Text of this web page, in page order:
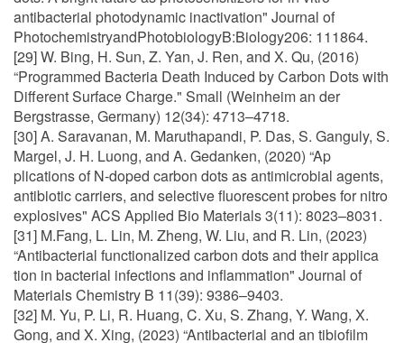
antibacterial photodynamic inactivation" Journal of
PhotochemistryandPhotobiologyB:Biology206: 111864.
[29] W. Bing, H. Sun, Z. Yan, J. Ren, and X. Qu, (2016)
“Programmed Bacteria Death Induced by Carbon Dots with
Different Surface Charge." Small (Weinheim an der
Bergstrasse, Germany) 12(34): 4713–4718.
[30] A. Saravanan, M. Maruthapandi, P. Das, S. Ganguly, S.
Margel, J. H. Luong, and A. Gedanken, (2020) “Ap
plications of N-doped carbon dots as antimicrobial agents,
antibiotic carriers, and selective fluorescent probes for nitro
explosives" ACS Applied Bio Materials 3(11): 8023–8031.
[31] M.Fang, L. Lin, M. Zheng, W. Liu, and R. Lin, (2023)
“Antibacterial functionalized carbon dots and their applica
tion in bacterial infections and inflammation" Journal of
Materials Chemistry B 11(39): 9386–9403.
[32] M. Yu, P. Li, R. Huang, C. Xu, S. Zhang, Y. Wang, X.
Gong, and X. Xing, (2023) “Antibacterial and an tibiofilm